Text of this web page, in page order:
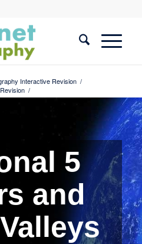
Interactive Revision /
/
5
and